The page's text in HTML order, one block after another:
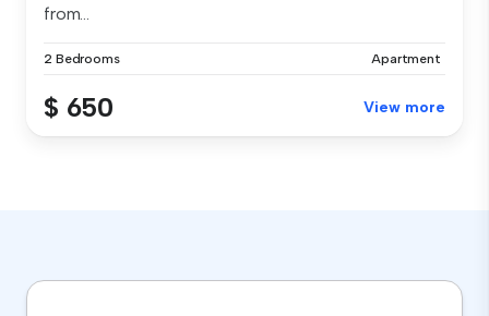
from...
2 Bedrooms Apartment
$ 650 View more